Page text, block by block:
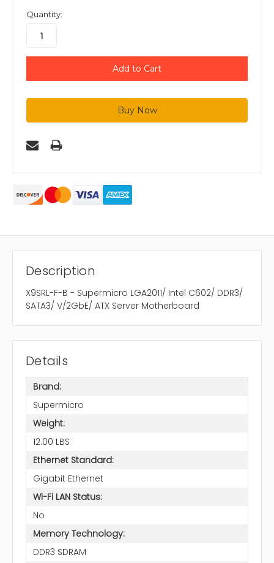
Quantity:
Description
X9SRL-F-B - Supermicro LGA2011/ Intel C602/ DDR3/
SATA3/ V/2GbE/ ATX Server Motherboard
Details
Brand:
Supermicro
Weight:
12.00 LBS
Ethernet Standard:
Gigabit Ethernet
Wi-Fi LAN Status:
No
Memory Technology:
DDR3 SDRAM